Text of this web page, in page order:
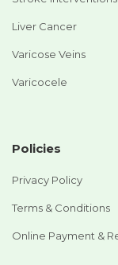
Liver Cancer
Varicose Veins
Varicocele
Policies
Privacy Policy
Terms & Conditions
Online Payment &